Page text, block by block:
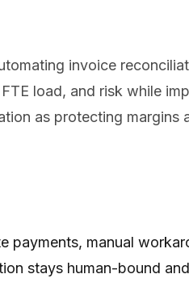
invoice
load, and risk while
as protecting margins
payments, manual
stays human-bound